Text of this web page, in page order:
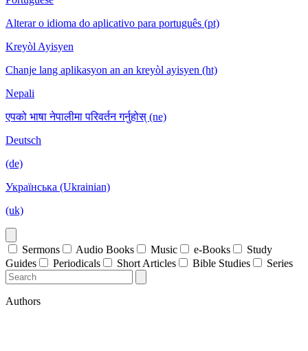
Alterar o idioma do aplicativo para português (pt)
Kreyòl Ayisyen
Chanje lang aplikasyon an an kreyòl ayisyen (ht)
Nepali
एपको भाषा नेपालीमा परिवर्तन गर्नुहोस् (ne)
Deutsch
(de)
Українська (Ukrainian)
(uk)
Sermons Audio Books Music e-Books
Study
Guides
Periodicals Short Articles Bible Studies Series
Authors